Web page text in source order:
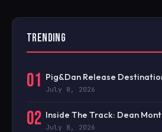
TRENDING
01 Pig&Dan Release
July 8, 2026
02 Inside The Track: Dean
July 8, 2026